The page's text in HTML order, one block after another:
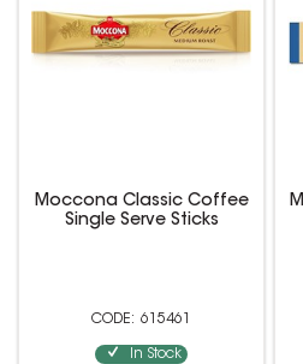
Moccona Classic Coffee
Single Serve Sticks
615461
In Stock